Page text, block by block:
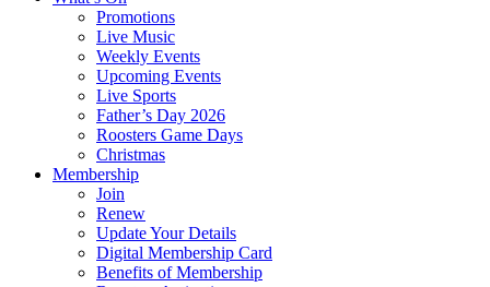
Promotions
Live Music
Weekly Events
Upcoming Events
Live Sports
Father’s Day 2026
Roosters Game Days
Christmas
Membership
Join
Renew
Update Your Details
Digital Membership Card
Benefits of Membership